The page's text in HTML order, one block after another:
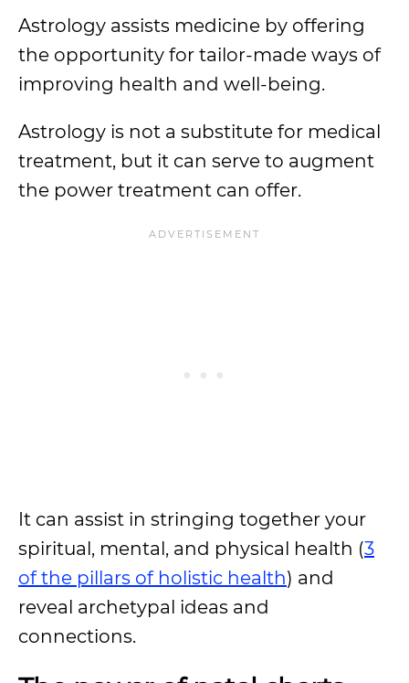
Astrology assists medicine by offering
the opportunity for tailor-made ways of
improving health and well-being.
Astrology is not a substitute for medical
treatment, but it can serve to augment
the power treatment can offer.
It can assist in stringing together your
spiritual, mental, and physical health (3
of the pillars of holistic health) and
reveal archetypal ideas and
connections.